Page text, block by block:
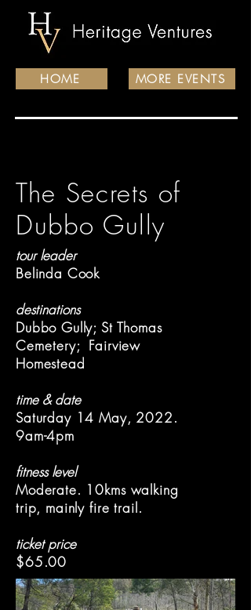
HOME MORE EVENTS
The Secrets of
Dubbo Gully
tour leader
Belinda Cook
destinations
Dubbo Gully; St Thomas
Cemetery; Fairview
Homestead
time & date
Saturday 14 May, 2022.
9am-4pm
fitness level
Moderate. 10kms walking
trip, mainly fire trail.
ticket price
$65.00